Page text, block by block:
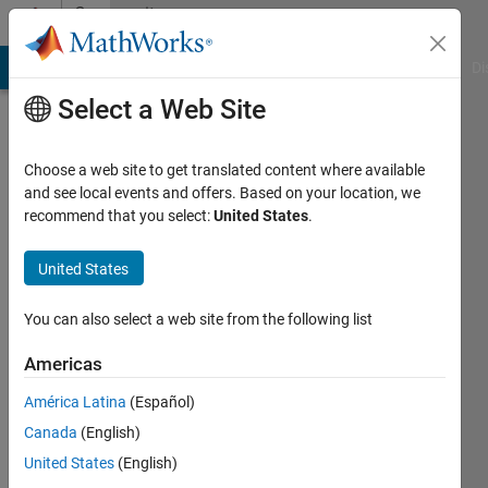
Skip to contentCommunity
Profile
Barrios
Last
years
ago
Followers:
Following:
Select a Web Site
Choose a web site to get translated content where available
and see local events and offers. Based on your location, we
recommend that you select:United States.
United States
You can also select a web site from the following list
Americas
América Latina (Español)
Canada (English)
United States (English)